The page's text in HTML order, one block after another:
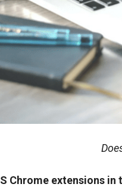
Chrome extensions